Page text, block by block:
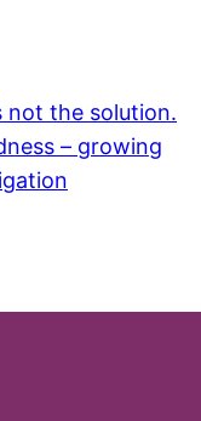
not the solution.
– growing